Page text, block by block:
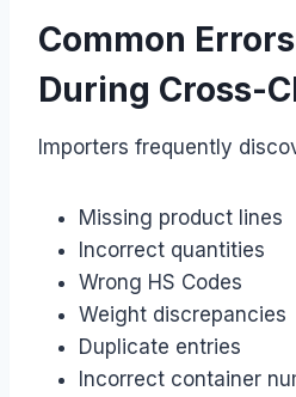
Common
During Cross-
Importers frequently
Missing product lines
Incorrect quantities
Wrong HS Codes
Weight discrepancies
Duplicate entries
Incorrect container